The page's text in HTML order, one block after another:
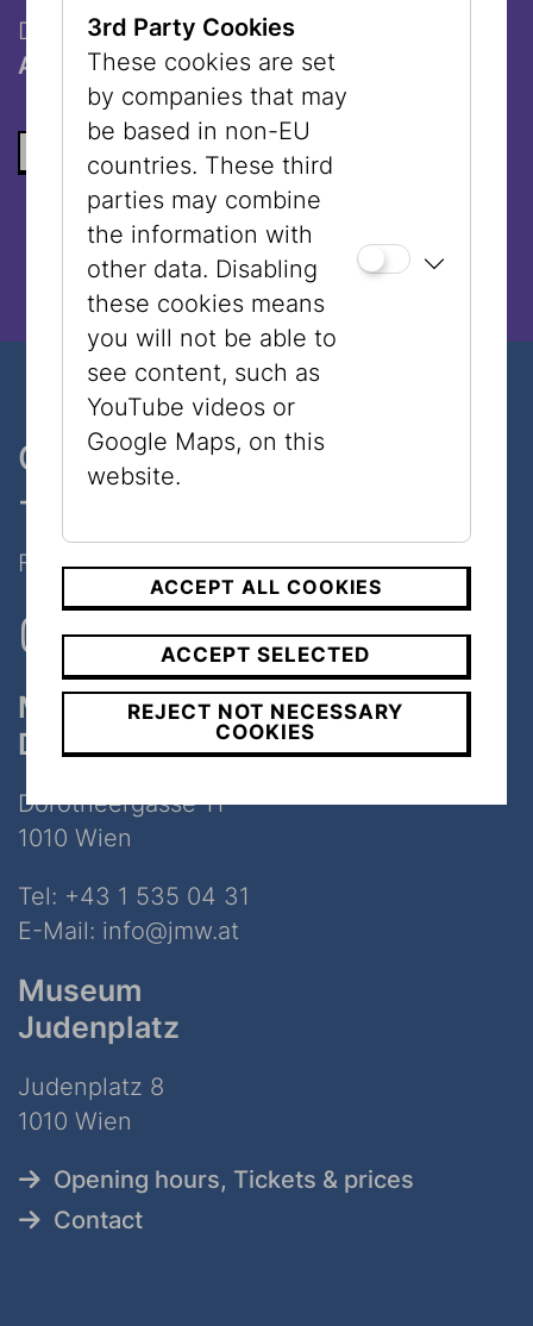
Doors open: 6:00 pm
Admission free
BACK TO THE LIST
One museum, two places
- only 7 minutes walk
Follow Us on Social Media!
Museum
Dorotheergasse
Dorotheergasse 11
1010 Wien
Tel: +43 1 535 04 31
E-Mail: info@jmw.at
Museum
Judenplatz
Judenplatz 8
1010 Wien
Opening hours, Tickets & prices
Contact
3rd Party Cookies
These cookies are set
by companies that may
be based in non-EU
countries. These third
parties may combine
the information with
other data. Disabling
these cookies means
you will not be able to
see content, such as
YouTube videos or
Google Maps, on this
website.
ACCEPT ALL COOKIES
ACCEPT SELECTED
REJECT NOT NECESSARY
COOKIES